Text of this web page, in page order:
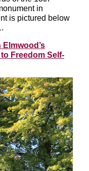
in
is pictured below
Freedom Self-